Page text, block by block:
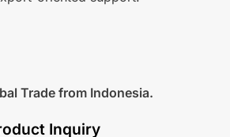
Trade from Indonesia.
Inquiry